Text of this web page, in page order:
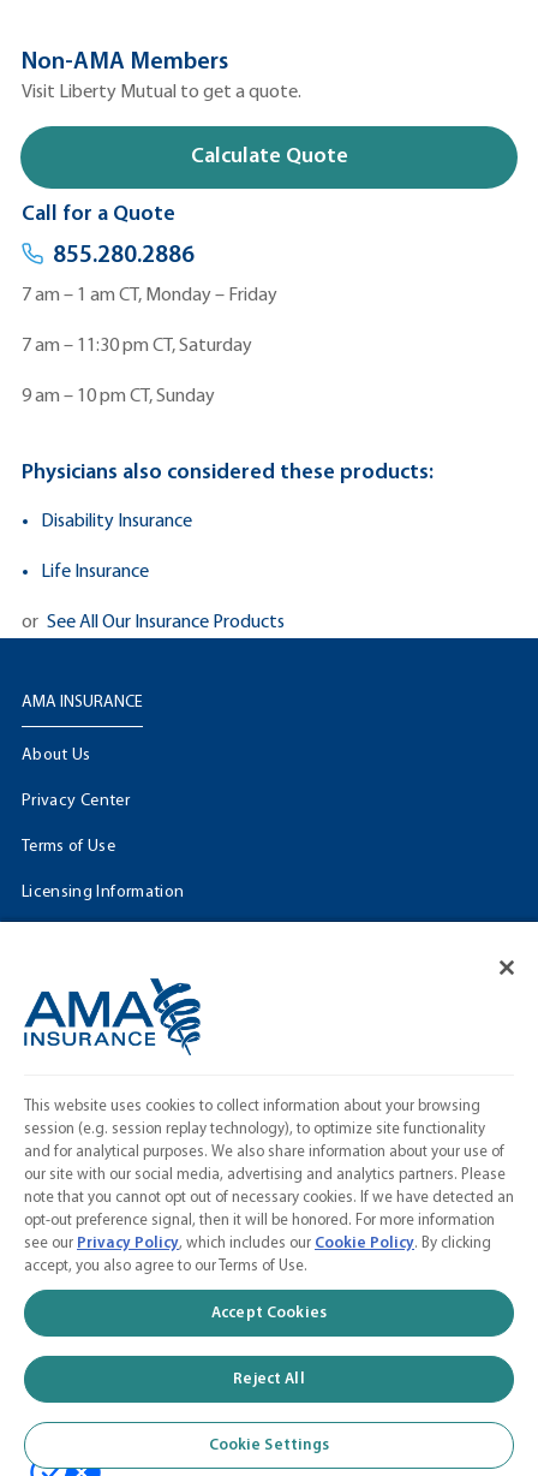
Non-AMA Members
Visit Liberty Mutual to get a quote.
Calculate Quote
Call for a Quote
855.280.2886
7 am – 1 am CT, Monday – Friday
7 am – 11:30 pm CT, Saturday
9 am – 10 pm CT, Sunday
Physicians also considered these products:
Disability Insurance
Life Insurance
or See All Our Insurance Products
AMA INSURANCE
About Us
Privacy Center
Terms of Use
Licensing Information
Facebook
Contact Us
Calculate a Quote
American Medical Association
© 2026 AMA Insurance Agency, Inc. a subsidiary of the American Medical
Association
This website uses cookies to collect information about your browsing
session (e.g. session replay technology), to optimize site functionality
and for analytical purposes. We also share information about your use of
our site with our social media, advertising and analytics partners. Please
note that you cannot opt out of necessary cookies. If we have detected an
opt-out preference signal, then it will be honored. For more information
see our Privacy Policy, which includes our Cookie Policy. By clicking
accept, you also agree to our Terms of Use.
Accept Cookies
Reject All
Cookie Settings